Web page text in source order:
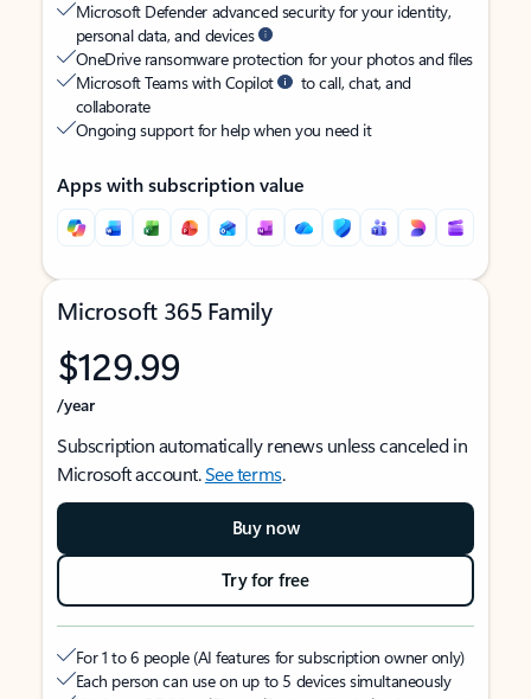
Microsoft Defender advanced security for your identity,
personal data, and devices
OneDrive ransomware protection for your photos and files
Microsoft Teams with Copilot
to call, chat, and
collaborate
Ongoing support for help when you need it
Apps with subscription value
Microsoft 365 Family
$129.99
/year
Subscription automatically renews unless canceled in
Microsoft account.See terms.
Buy now
Try for free
For 1 to 6 people (AI features for subscription owner only)
Each person can use on up to 5 devices simultaneously